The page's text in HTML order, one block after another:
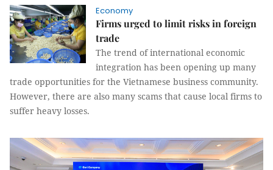
Economy
Firms urged to limit risks in foreign
trade
The trend of international economic
integration has been opening up many
trade opportunities for the Vietnamese business community.
However, there are also many scams that cause local firms to
suffer heavy losses.